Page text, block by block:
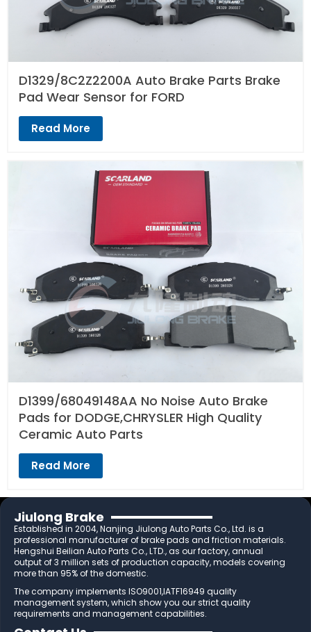
D1329/8C2Z2200A Auto Brake Parts Brake
Pad Wear Sensor for FORD
Read More
D1399/68049148AA No Noise Auto Brake
Pads for DODGE,CHRYSLER High Quality
Ceramic Auto Parts
Read More
Jiulong Brake
Established in 2004, Nanjing Jiulong Auto Parts Co., Ltd. is a
professional manufacturer of brake pads and friction materials.
Hengshui Beilian Auto Parts Co., LTD., as our factory, annual
output of 3 million sets of production capacity, models covering
more than 95% of the domestic.
The company implements ISO9001,IATF16949 quality
management system, which show you our strict quality
requirements and management capabilities.